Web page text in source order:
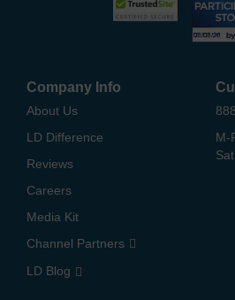
Company Info
About Us
LD Difference
Reviews
Careers
Media Kit
Channel Partners
LD Blog
M-